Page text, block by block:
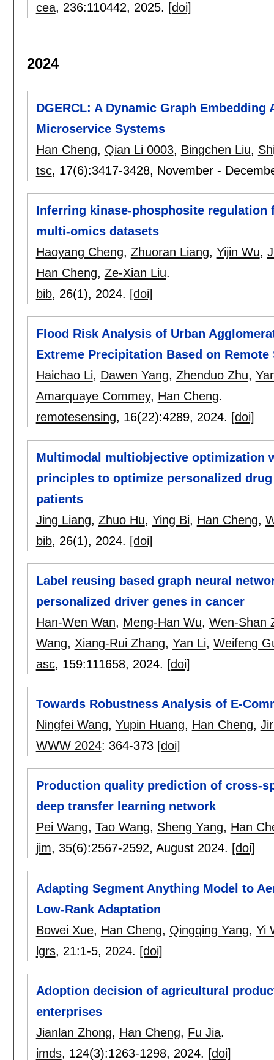
cea, 236:110442, 2025. [doi]
2024
DGERCL: A Dynamic Graph
Microservice Systems
Han Cheng, Qian Li 0003, Bingchen Liu,
tsc, 17(6):3417-3428, November -
Inferring kinase-phosphosite regulation
multi-omics datasets
Haoyang Cheng, Zhuoran Liang, Yijin Wu,
Han Cheng, Ze-Xian Liu.
bib, 26(1), 2024. [doi]
Flood Risk Analysis of Urban
Extreme Precipitation Based on Remote
Haichao Li, Dawen Yang, Zhenduo Zhu,
Amarquaye Commey, Han Cheng.
remotesensing, 16(22):4289, 2024. [doi]
Multimodal multiobjective optimization
principles to optimize personalized
patients
Jing Liang, Zhuo Hu, Ying Bi, Han Cheng,
bib, 26(1), 2024. [doi]
Label reusing based graph neural
personalized driver genes in cancer
Han-Wen Wan, Meng-Han Wu, Wen-Shan
Wang, Xiang-Rui Zhang, Yan Li, Weifeng
asc, 159:111658, 2024. [doi]
Towards Robustness Analysis of E-
Ningfei Wang, Yupin Huang, Han Cheng,
WWW 2024: 364-373 [doi]
Production quality prediction of cross-
deep transfer learning network
Pei Wang, Tao Wang, Sheng Yang, Han
jim, 35(6):2567-2592, August 2024. [doi]
Adapting Segment Anything Model to
Low-Rank Adaptation
Bowei Xue, Han Cheng, Qingqing Yang, Yi
lgrs, 21:1-5, 2024. [doi]
Adoption decision of agricultural
enterprises
Jianlan Zhong, Han Cheng, Fu Jia.
imds, 124(3):1263-1298, 2024. [doi]